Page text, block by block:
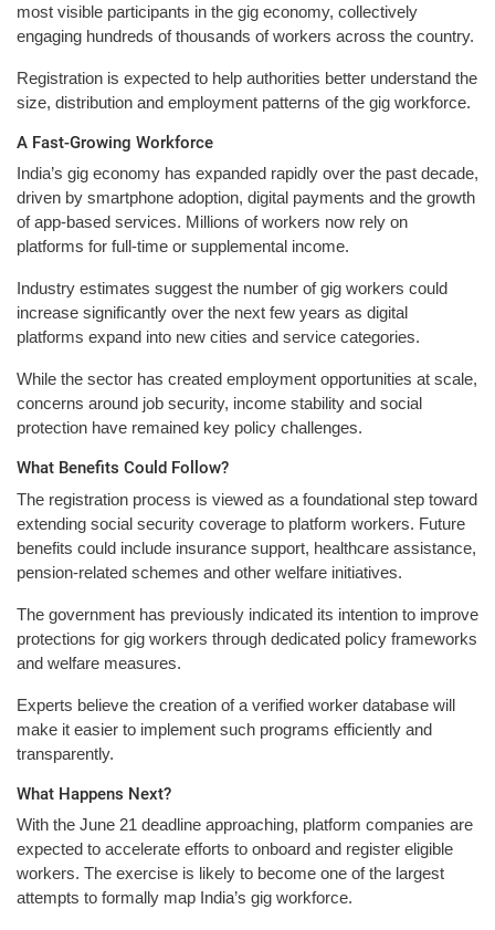
most visible participants in the gig economy, collectively
engaging hundreds of thousands of workers across the country.
Registration is expected to help authorities better understand the
size, distribution and employment patterns of the gig workforce.
A Fast-Growing Workforce
India’s gig economy has expanded rapidly over the past decade,
driven by smartphone adoption, digital payments and the growth
of app-based services. Millions of workers now rely on
platforms for full-time or supplemental income.
Industry estimates suggest the number of gig workers could
increase significantly over the next few years as digital
platforms expand into new cities and service categories.
While the sector has created employment opportunities at scale,
concerns around job security, income stability and social
protection have remained key policy challenges.
What Benefits Could Follow?
The registration process is viewed as a foundational step toward
extending social security coverage to platform workers. Future
benefits could include insurance support, healthcare assistance,
pension-related schemes and other welfare initiatives.
The government has previously indicated its intention to improve
protections for gig workers through dedicated policy frameworks
and welfare measures.
Experts believe the creation of a verified worker database will
make it easier to implement such programs efficiently and
transparently.
What Happens Next?
With the June 21 deadline approaching, platform companies are
expected to accelerate efforts to onboard and register eligible
workers. The exercise is likely to become one of the largest
attempts to formally map India’s gig workforce.